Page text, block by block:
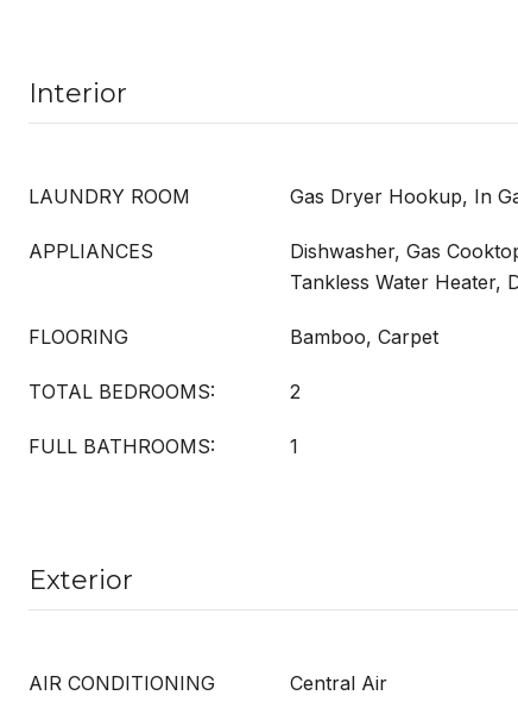
Interior
LAUNDRY ROOM Gas Dryer Hookup, In
APPLIANCES
Dishwasher, Gas
Tankless Water Heater,
FLOORING Bamboo, Carpet
TOTAL BEDROOMS: 2
FULL BATHROOMS: 1
Exterior
AIR CONDITIONING Central Air